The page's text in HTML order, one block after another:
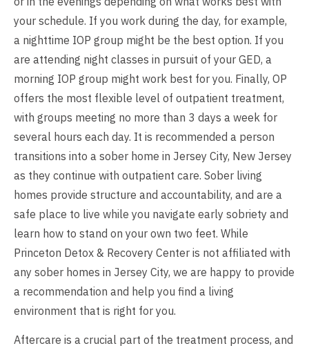
your schedule. If you work during the day, for example,
a nighttime IOP group might be the best option. If you
are attending night classes in pursuit of your GED, a
morning IOP group might work best for you. Finally, OP
offers the most flexible level of outpatient treatment,
with groups meeting no more than 3 days a week for
several hours each day. It is recommended a person
transitions into a sober home in Jersey City, New Jersey
as they continue with outpatient care. Sober living
homes provide structure and accountability, and are a
safe place to live while you navigate early sobriety and
learn how to stand on your own two feet. While
Princeton Detox & Recovery Center is not affiliated with
any sober homes in Jersey City, we are happy to provide
a recommendation and help you find a living
environment that is right for you.
Aftercare is a crucial part of the treatment process, and